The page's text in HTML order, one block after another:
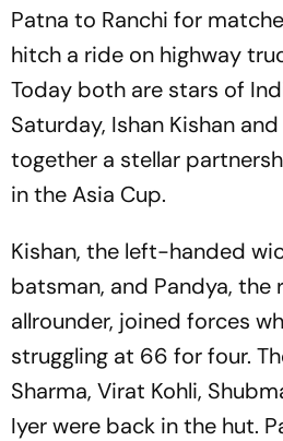
Patna to Ranchi for
hitch a ride on highway
Today both are stars of
Saturday, Ishan Kishan
together a stellar
in the Asia Cup.
Kishan, the left-handed
batsman, and Pandya,
allrounder, joined forces
struggling at 66 for four.
Sharma, Virat Kohli,
Iyer were back in the hut.